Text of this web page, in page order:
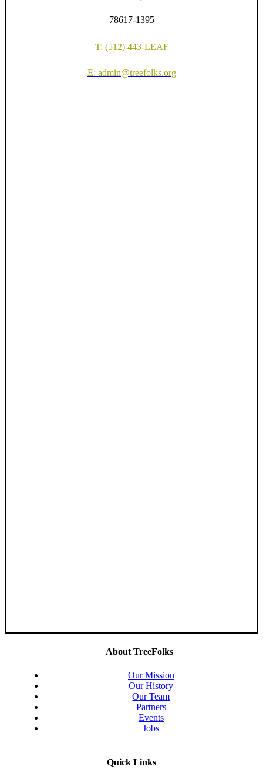
78617-1395
T: (512) 443-LEAF
E: admin@treefolks.org
About TreeFolks
Our Mission
Our History
Our Team
Partners
Events
Jobs
Quick Links